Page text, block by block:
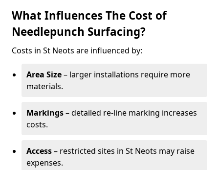
What Influences The Cost of
Needlepunch Surfacing?
Costs in St Neots are influenced by:
Area Size– larger installations require more
materials.
Markings– detailed re-line marking increases
costs.
Access– restricted sites in St Neots may raise
expenses.